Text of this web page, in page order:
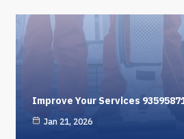
Improve Your Services
Jan 21, 2026